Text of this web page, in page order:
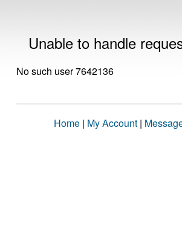
Unable to handle
No such user 7642136
Home | My Account |